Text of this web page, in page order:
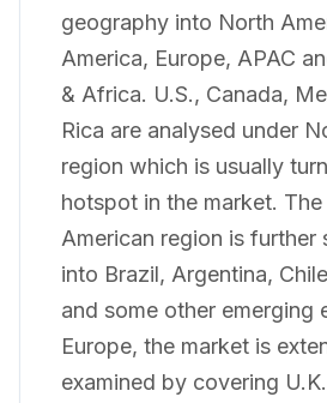
geography into North
America, Europe, APAC
& Africa. U.S., Canada,
Rica are analysed under
region which is usually
hotspot in the market. The
American region is further
into Brazil, Argentina,
and some other emerging
Europe, the market is
examined by covering